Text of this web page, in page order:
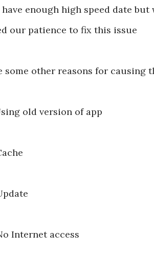
have enough high speed date
our patience to fix this issue
some other reasons for causing
old version of app
Internet access